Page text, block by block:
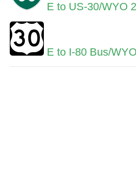
E to US-30/WYO
E to I-80 Bus/